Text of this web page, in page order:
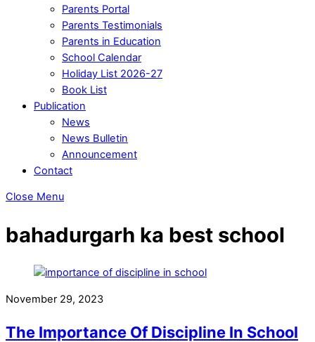
Parents Portal
Parents Testimonials
Parents in Education
School Calendar
Holiday List 2026-27
Book List
Publication
News
News Bulletin
Announcement
Contact
Close Menu
bahadurgarh ka best school
November 29, 2023
The Importance Of Discipline In School